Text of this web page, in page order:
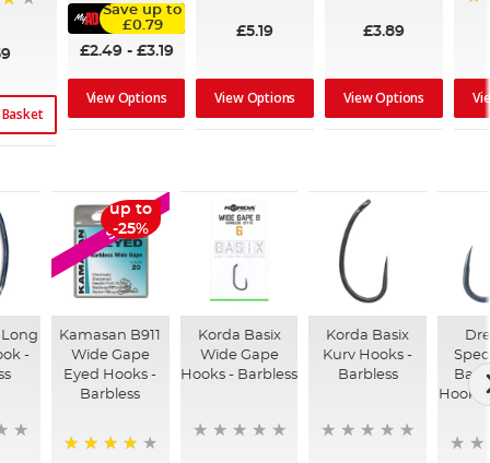
Save up to
£0.79
£2.49- £3.19
View Options
£5.19
View Options
£3.89
View Options
Long
-
SALE
up to
-25%
Kamasan B911
Wide Gape
Eyed Hooks -
Barbless
Korda Basix
Wide Gape
Hooks - Barbless
Korda Basix
Kurv Hooks -
Barbless
Hooks